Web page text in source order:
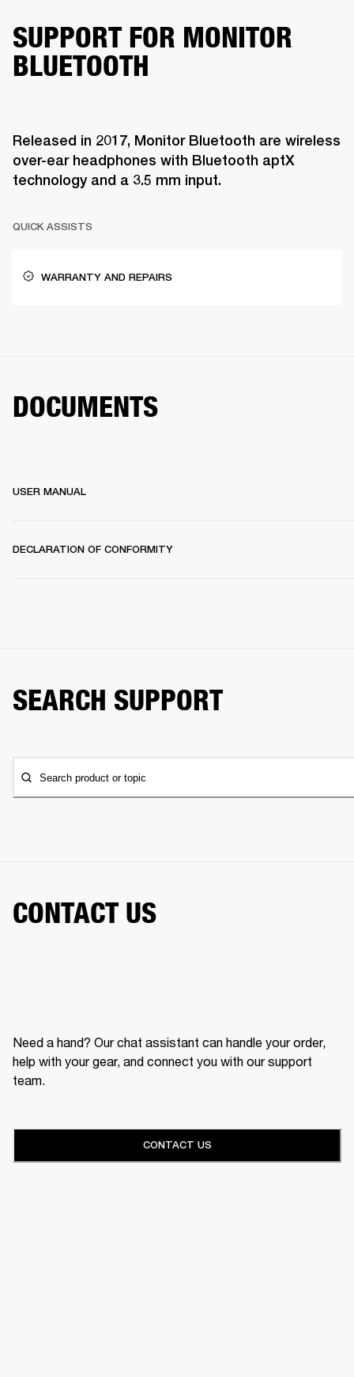
SUPPORT FOR MONITOR
BLUETOOTH
Released in 2017, Monitor Bluetooth are wireless
over-ear headphones with Bluetooth aptX
technology and a 3.5 mm input.
QUICK ASSISTS
WARRANTY AND REPAIRS
DOCUMENTS
USER MANUAL
DECLARATION OF CONFORMITY
SEARCH SUPPORT
Search product or topic
CONTACT US
Need a hand? Our chat assistant can handle your order,
help with your gear, and connect you with our support
team.
CONTACT US